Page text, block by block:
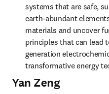
systems that are safe,
earth-abundant
materials and uncover
principles that can lead
generation
transformative energy
Yan Zeng